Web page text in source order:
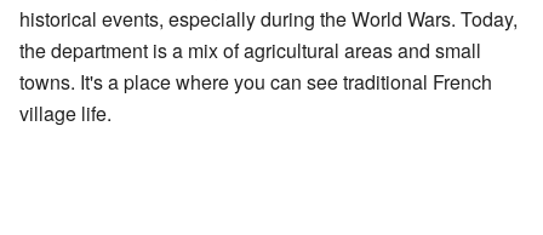
historical events, especially during the World Wars. Today,
the department is a mix of agricultural areas and small
towns. It's a place where you can see traditional French
village life.